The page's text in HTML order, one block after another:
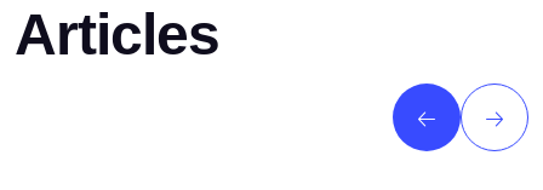
Articles